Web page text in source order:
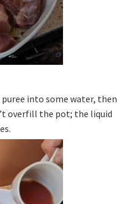
into some water, then
overfill the pot; the liquid